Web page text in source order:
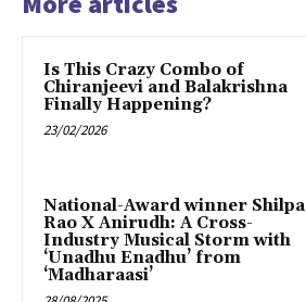
Is This Crazy Combo of
Chiranjeevi and Balakrishna
Finally Happening?
23/02/2026
National-Award winner Shilpa
Rao X Anirudh: A Cross-
Industry Musical Storm with
‘Unadhu Enadhu’ from
‘Madharaasi’